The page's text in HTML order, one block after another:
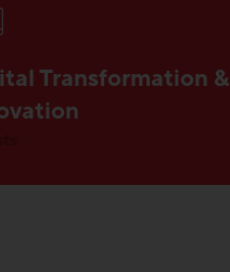
Transformation &